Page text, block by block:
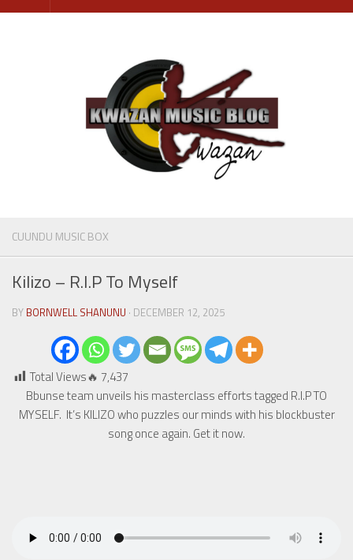
Skip
CUUNDU MUSIC BOX
Kilizo – R.I.P To Myself
BY BORNWELL SHANUNU · DECEMBER 12, 2025
Total Views🔥 7,437
Bbunse team unveils his masterclass efforts tagged R.I.P TO
MYSELF. It’s KILIZO who puzzles our minds with his blockbuster
song once again. Get it now.